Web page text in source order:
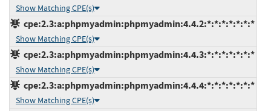
Show Matching CPE(s)
cpe:2.3:a:phpmyadmin:phpmyadmin:4.4.2:*:*:*:*:*:*:*
Show Matching CPE(s)
cpe:2.3:a:phpmyadmin:phpmyadmin:4.4.3:*:*:*:*:*:*:*
Show Matching CPE(s)
cpe:2.3:a:phpmyadmin:phpmyadmin:4.4.4:*:*:*:*:*:*:*
Show Matching CPE(s)